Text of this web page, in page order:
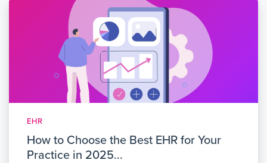
EHR
How to Choose the Best EHR for Your
Practice in 2025...